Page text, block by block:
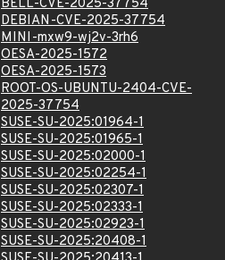
BELL-CVE-2025-37754
DEBIAN-CVE-2025-37754
MINI-mxw9-wj2v-3rh6
OESA-2025-1572
OESA-2025-1573
ROOT-OS-UBUNTU-2404-CVE-
2025-37754
SUSE-SU-2025:01964-1
SUSE-SU-2025:01965-1
SUSE-SU-2025:02000-1
SUSE-SU-2025:02254-1
SUSE-SU-2025:02307-1
SUSE-SU-2025:02333-1
SUSE-SU-2025:02923-1
SUSE-SU-2025:20408-1